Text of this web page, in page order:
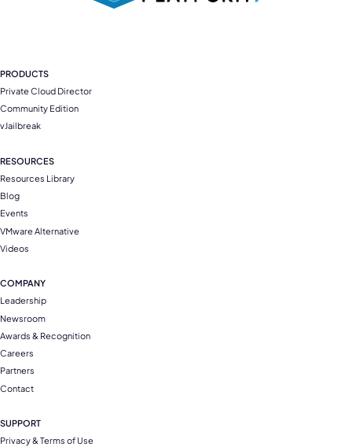
PRODUCTS
Private Cloud Director
Community Edition
vJailbreak
RESOURCES
Resources Library
Blog
Events
VMware Alternative
Videos
COMPANY
Leadership
Newsroom
Awards & Recognition
Careers
Partners
Contact
SUPPORT
Privacy & Terms of Use